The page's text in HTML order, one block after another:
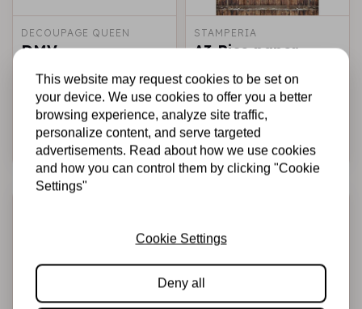
DECOUPAGE QUEEN
DMV
€5,95 €3,50 In stock
Add to cart
STAMPERIA
A3 Rice paper
wood
€2,95 €2,00
Add to cart
This website may request cookies to be set on
your device. We use cookies to offer you a better
browsing experience, analyze site traffic,
personalize content, and serve targeted
advertisements. Read about how we use cookies
and how you can control them by clicking "Cookie
Settings"
Cookie Settings
Deny all